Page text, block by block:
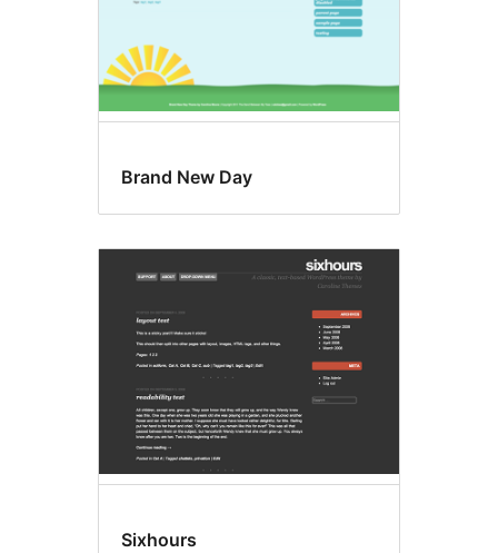
Brand New Day
Sixhours